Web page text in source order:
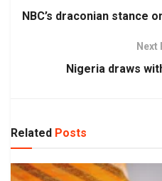
NBC’s draconian stance
Next
Nigeria draws
Related Posts